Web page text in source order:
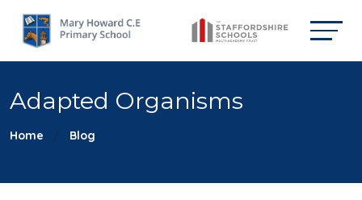
Adapted Organisms
Home Blog